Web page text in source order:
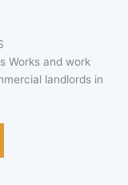
Works and work
landlords in